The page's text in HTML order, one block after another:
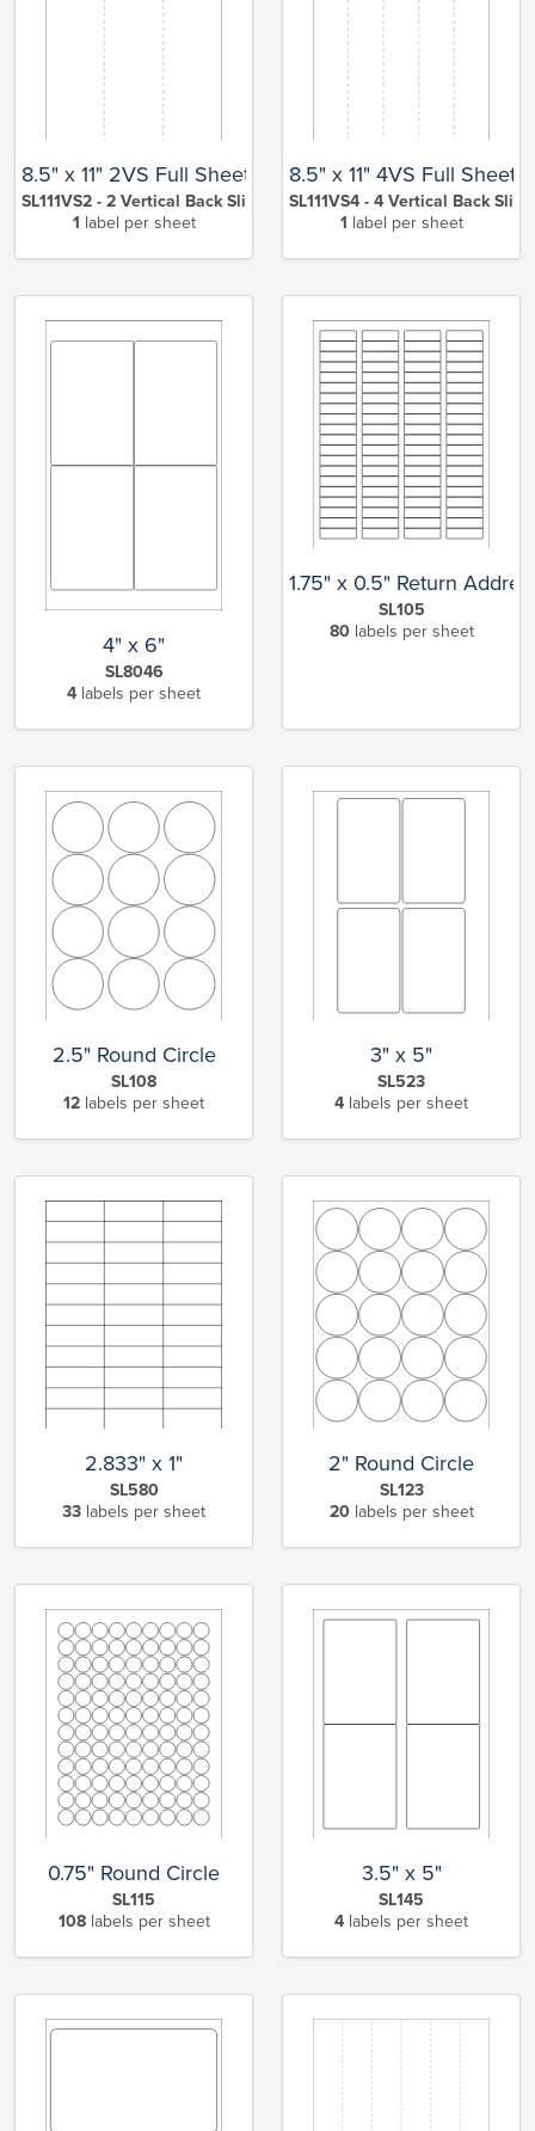
8.5" x 11" 2VS Full Sheet
SL111VS2 - 2 Vertical Back Slits
1 label per sheet
8.5" x 11" 4VS Full Sheet
SL111VS4 - 4 Vertical Back Slits
1 label per sheet
4" x 6"
SL8046
4 labels per sheet
1.75" x 0.5" Return
SL105
80labels per sheet
2.5" Round Circle
SL108
12 labels per sheet
3" x 5"
SL523
4 labels per sheet
2.833" x 1"
SL580
33 labels per sheet
2" Round Circle
SL123
20labels per sheet
0.75" Round Circle
SL115
108labels per sheet
3.5" x 5"
SL145
4 labels per sheet